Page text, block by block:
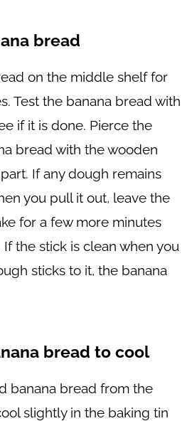
bread
on the middle shelf for
Test the banana bread with
if it is done. Pierce the
bread with the wooden
If any dough remains
you pull it out, leave the
for a few more minutes
the stick is clean when you
sticks to it, the banana
bread to cool
banana bread from the
slightly in the baking tin